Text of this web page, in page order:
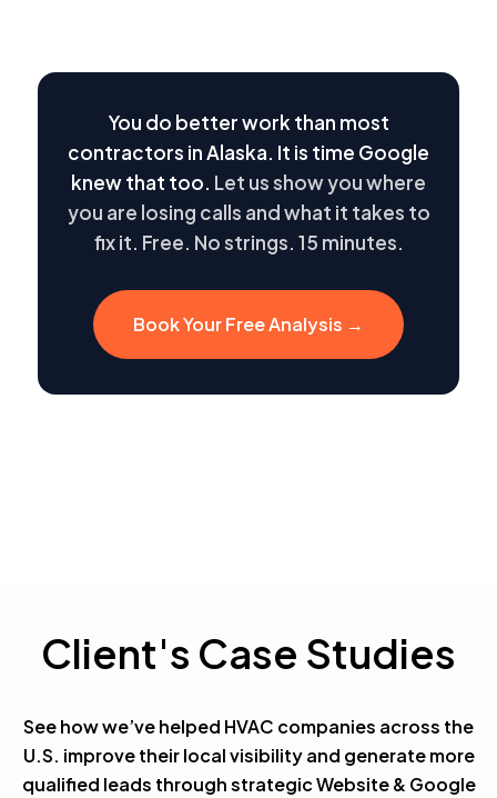
You do better work than most
contractors in Alaska. It is time Google
knew that too. Let us show you where
you are losing calls and what it takes to
fix it. Free. No strings. 15 minutes.
Book Your Free Analysis →
Client's Case Studies
See how we’ve helped HVAC companies across the
U.S. improve their local visibility and generate more
qualified leads through strategic Website & Google